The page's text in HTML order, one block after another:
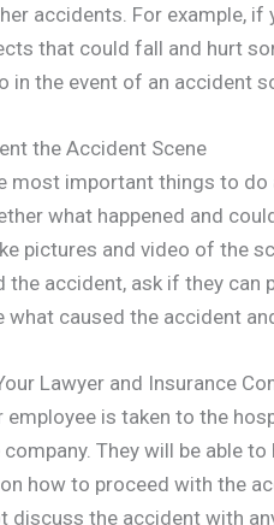
accidents. For example,
that could fall and hurt
in the event of an accident
the Accident Scene
most important things to
what happened and
pictures and video of the
the accident, ask if they
what caused the accident
Lawyer and Insurance
employee is taken to the
company. They will be able
how to proceed with the
discuss the accident with